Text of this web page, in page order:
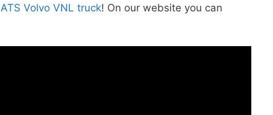
ATS Volvo VNL truck! On our website you can